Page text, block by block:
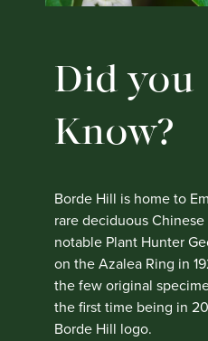
Did you
Know?
Borde Hill is home to
rare deciduous
notable Plant Hunter
on the Azalea Ring in
the few original
the first time being in
Borde Hill logo.